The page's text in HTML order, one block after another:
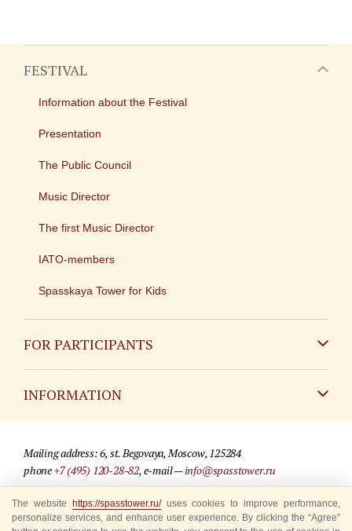
FESTIVAL
Information about the Festival
Presentation
The Public Council
Music Director
The first Music Director
IATO-members
Spasskaya Tower for Kids
FOR PARTICIPANTS
INFORMATION
For media partners
Where to buy tickets
Mailing address: 6, st. Begovaya, Moscow, 125284
phone+7 (495) 120-28-82, e-mail —info@spasstower.ru
© 2009-2025 Official website of the “Spasskaya Tower” Festival
Site development —«Sibirix» studio
The website https://spasstower.ru/uses cookies to improve performance,
personalize services, and enhance user experience. By clicking the “Agree”